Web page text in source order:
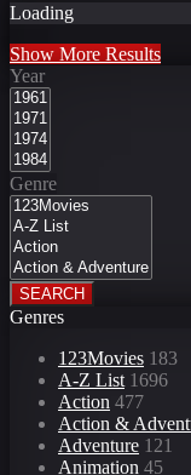
Loading
Show More Results
Year
Genre
SEARCH
Genres
123Movies 183
A-Z List 1696
Action 477
Action &
Adventure 121
Animation 45